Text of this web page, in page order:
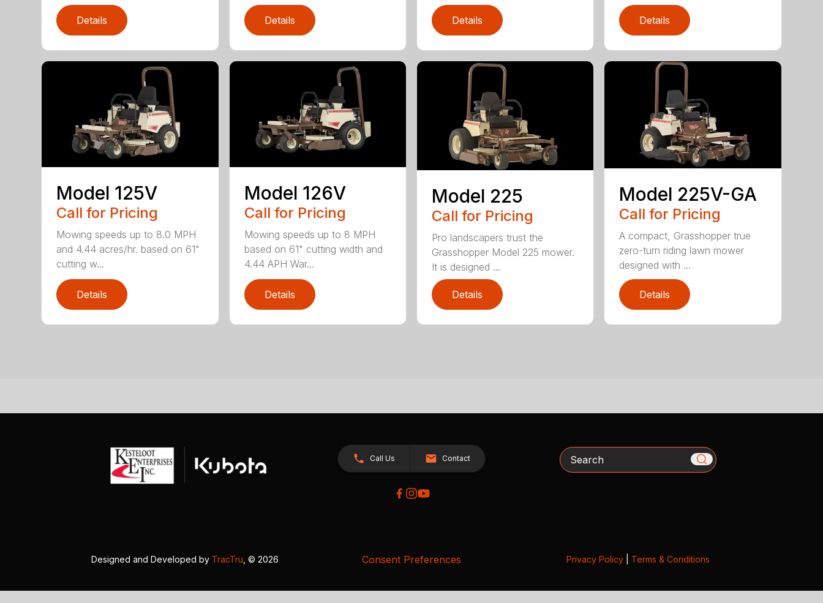
Details Details Details Details
Model 125V
Call for Pricing
Mowing speeds up to 8.0 MPH
and 4.44 acres/hr. based on 61"
cutting w...
Details
Model 126V
Call for Pricing
Mowing speeds up to 8 MPH
based on 61" cutting width and
4.44 APH War...
Details
Model 225
Call for Pricing
Pro landscapers trust the
Grasshopper Model 225 mower.
It is designed ...
Details
Model 225V-GA
Call for Pricing
A compact, Grasshopper true
zero-turn riding lawn mower
designed with ...
Details
Call Us Contact Search
Designed and Developed by TracTru , © 2026 Consent Preferences Privacy Policy| Terms & Conditions